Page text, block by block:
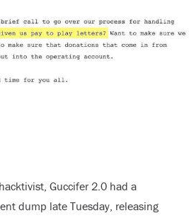
Guccifer 2.0 had a
dump late Tuesday, releasing